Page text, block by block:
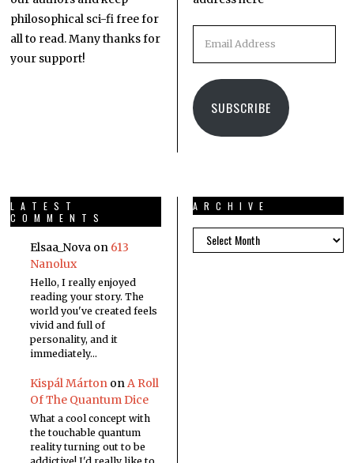
philosophical sci-fi free for
all to read. Many thanks for
your support!
SUBSCRIBE
LATEST
COMMENTS
Elsaa_Novaon 613
Nanolux
Hello, I really enjoyed
reading your story. The
world you've created feels
vivid and full of
personality, and it
immediately…
Kispál Márton on A Roll
Of The Quantum Dice
What a cool concept with
the touchable quantum
reality turning out to be
ARCHIVE